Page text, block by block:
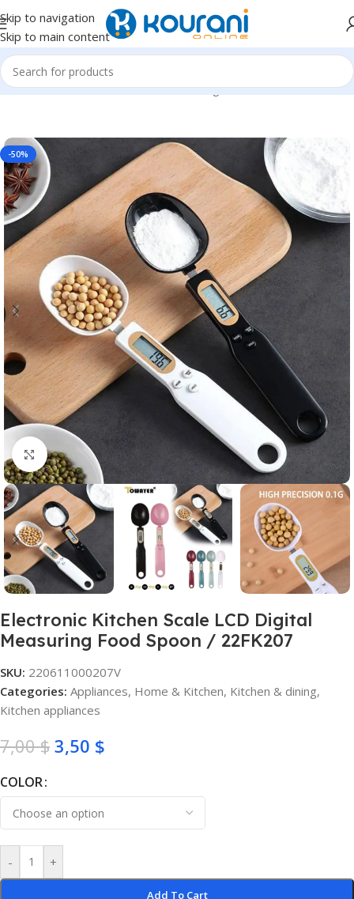
Skip to navigation
Skip to main content
Home/Home & Kitchen/Kitchen & dining
-50%
Click to enlarge
Electronic Kitchen Scale LCD Digital
Measuring Food Spoon / 22FK207
SKU: 220611000207V
Categories: Appliances, Home & Kitchen, Kitchen & dining,
Kitchen appliances
7,00$ 3,50 $
COLOR
- +
Add To Cart